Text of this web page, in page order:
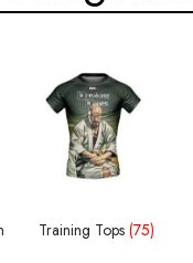
Training Tops(75)